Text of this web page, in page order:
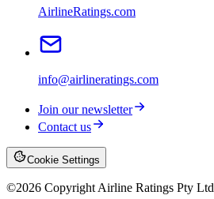
AirlineRatings.com
info@airlineratings.com
Join our newsletter
Contact us
Cookie Settings
©2026 Copyright Airline Ratings Pty Ltd